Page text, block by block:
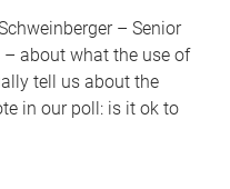
– Senior
about what the use of
tell us about the
in our poll: is it ok to